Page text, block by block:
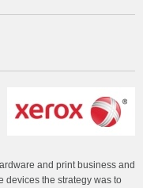
and print business and
devices the strategy was to